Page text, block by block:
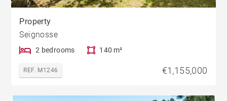
Property
Seignosse
2 bedrooms 140 m²
REF. M1246 €1,155,000